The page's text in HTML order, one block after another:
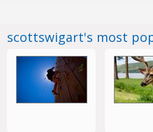
scottswigart's most